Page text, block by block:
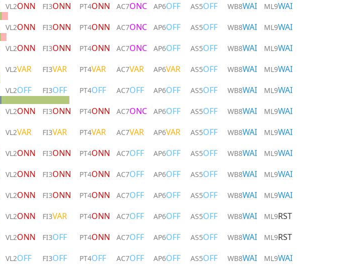
VL2ONN FI3ONN PT4ONN AC7ONC AP6OFF AS5OFF WB8WAI ML9WAI
VL2ONN FI3ONN PT4ONN AC7ONC AP6OFF AS5OFF WB8WAI ML9WAI
VL2ONN FI3ONN PT4ONN AC7ONC AP6OFF AS5OFF WB8WAI ML9WAI
VL2VAR FI3VAR PT4VAR AC7VAR AP6VAR AS5OFF WB8WAI ML9WAI
VL2OFF FI3OFF PT4OFF AC7OFF AP6OFF AS5OFF WB8WAI ML9WAI
VL2ONN FI3ONN PT4ONN AC7ONC AP6OFF AS5OFF WB8WAI ML9WAI
VL2VAR FI3VAR PT4VAR AC7VAR AP6VAR AS5OFF WB8WAI ML9WAI
VL2ONN FI3ONN PT4ONN AC7OFF AP6OFF AS5OFF WB8WAI ML9WAI
VL2ONN FI3ONN PT4ONN AC7OFF AP6OFF AS5OFF WB8WAI ML9WAI
VL2ONN FI3ONN PT4ONN AC7OFF AP6OFF AS5OFF WB8WAI ML9WAI
VL2ONN FI3VAR PT4ONN AC7OFF AP6OFF AS5OFF WB8WAI ML9RST
VL2ONN FI3OFF PT4ONN AC7OFF AP6OFF AS5OFF WB8WAI ML9RST
VL2OFF FI3OFF PT4OFF AC7OFF AP6OFF AS5OFF WB8WAI ML9WAI